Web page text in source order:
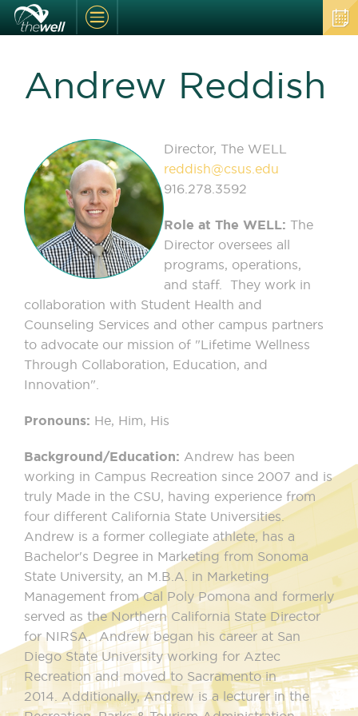
Andrew Reddish
Director, The WELL
reddish@csus.edu
916.278.3592
Role at The WELL: The
Director oversees all
programs, operations,
and staff. They work in
collaboration with Student Health and
Counseling Services and other campus partners
to advocate our mission of "Lifetime Wellness
Through Collaboration, Education, and
Innovation".
Pronouns: He, Him, His
Background/Education: Andrew has been
working in Campus Recreation since 2007 and is
truly Made in the CSU, having experience from
four different California State Universities.
Andrew is a former collegiate athlete, has a
Bachelor's Degree in Marketing from Sonoma
State University, an M.B.A. in Marketing
Management from Cal Poly Pomona and formerly
served as the Northern California State Director
for NIRSA. Andrew began his career at San
Diego State University working for Aztec
Recreation and moved to Sacramento in
2014. Additionally, Andrew is a lecturer in the